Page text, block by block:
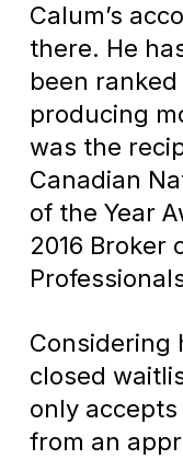
Calum’s
there. He
been ranked
producing
was the
Canadian
of the Year
2016 Broker
Considering
closed
only
from an